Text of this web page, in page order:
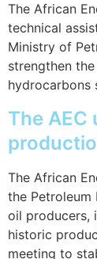
The African
technical
Ministry of
strengthen
hydrocarbons
The AEC
The African
the
oil producers,
historic
meeting to